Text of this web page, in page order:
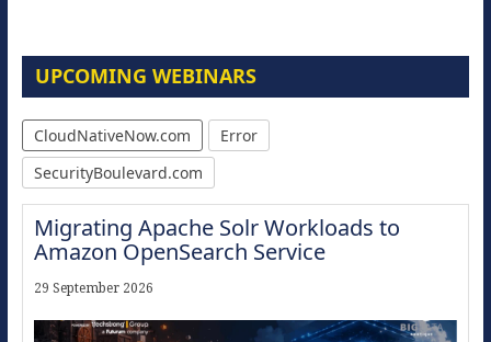
UPCOMING WEBINARS
CloudNativeNow.com
Error
SecurityBoulevard.com
Migrating Apache Solr Workloads to
Amazon OpenSearch Service
29 September 2026